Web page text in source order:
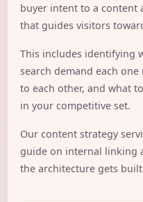
buyer intent to a content
that guides visitors
This includes identifying
search demand each
to each other, and what
in your competitive set.
Our content strategy
guide on internal linking
the architecture gets